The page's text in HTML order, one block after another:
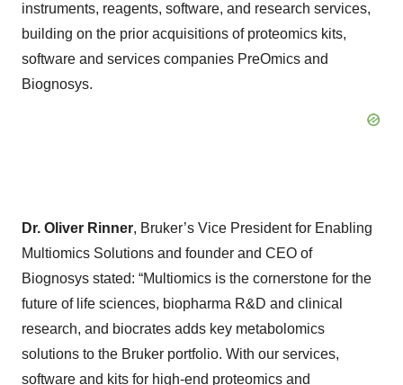
instruments, reagents, software, and research services,
building on the prior acquisitions of proteomics kits,
software and services companies PreOmics and
Biognosys.
Dr. Oliver Rinner, Bruker’s Vice President for Enabling
Multiomics Solutions and founder and CEO of
Biognosys stated: “Multiomics is the cornerstone for the
future of life sciences, biopharma R&D and clinical
research, and biocrates adds key metabolomics
solutions to the Bruker portfolio. With our services,
software and kits for high-end proteomics and